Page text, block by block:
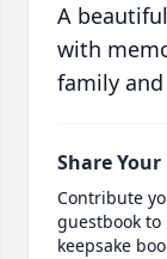
A
with
family
Share
Contribute
guestbook
keepsake